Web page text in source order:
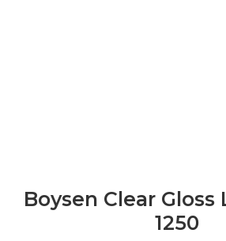
Boysen Clear Gloss
1250